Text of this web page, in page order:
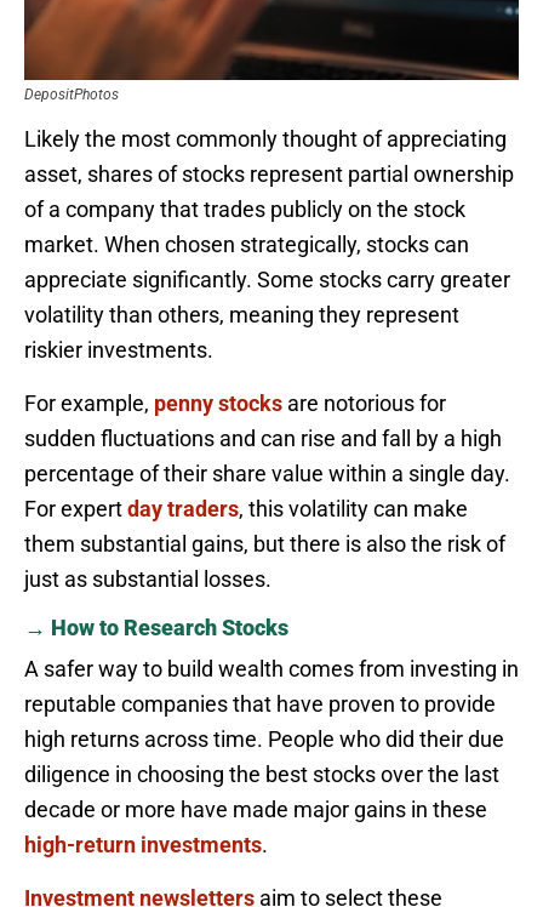
DepositPhotos
Likely the most commonly thought of appreciating
asset, shares of stocks represent partial ownership
of a company that trades publicly on the stock
market. When chosen strategically, stocks can
appreciate significantly. Some stocks carry greater
volatility than others, meaning they represent
riskier investments.
For example, penny stocks are notorious for
sudden fluctuations and can rise and fall by a high
percentage of their share value within a single day.
For expertday traders, this volatility can make
them substantial gains, but there is also the risk of
just as substantial losses.
→ How to Research Stocks
A safer way to build wealth comes from investing in
reputable companies that have proven to provide
high returns across time. People who did their due
diligence in choosing the best stocks over the last
decade or more have made major gains in these
high-return investments.
Investment newsletters aim to select these